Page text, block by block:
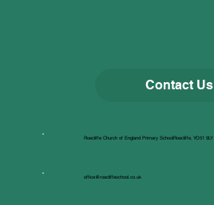
Roecliffe Church of England Primary SchoolRoecliffe, YO51 9LY
office@roecliffeschool.co.uk
Contact Us